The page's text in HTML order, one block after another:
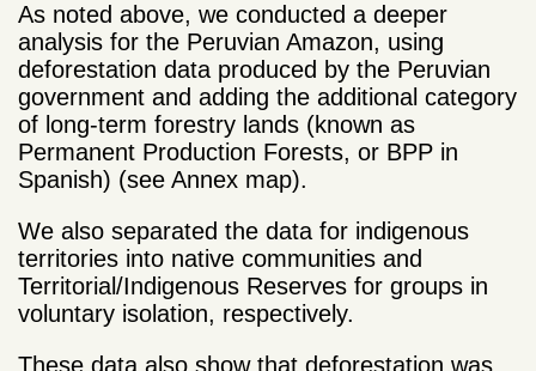
As noted above, we conducted a deeper
analysis for the Peruvian Amazon, using
deforestation data produced by the Peruvian
government and adding the additional category
of long-term forestry lands (known as
Permanent Production Forests, or BPP in
Spanish) (see Annex map).
We also separated the data for indigenous
territories into native communities and
Territorial/Indigenous Reserves for groups in
voluntary isolation, respectively.
These data also show that deforestation was